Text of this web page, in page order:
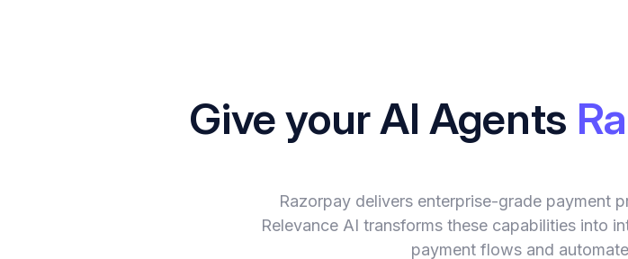
Give your AI Agents
Razorpay delivers enterprise-grade payment
Relevance AI transforms these capabilities into
payment flows and